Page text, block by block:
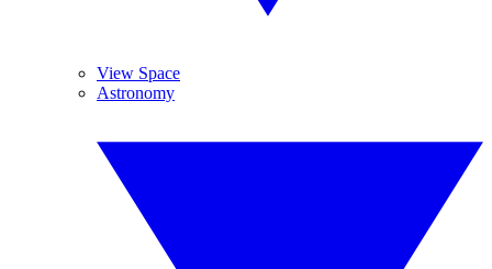
View Space
Astronomy